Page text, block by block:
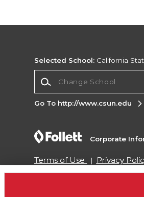
Selected School: California
Go To http://www.csun.edu
Corporate
Terms of Use Privacy
Map
Do Not Sell My Info -